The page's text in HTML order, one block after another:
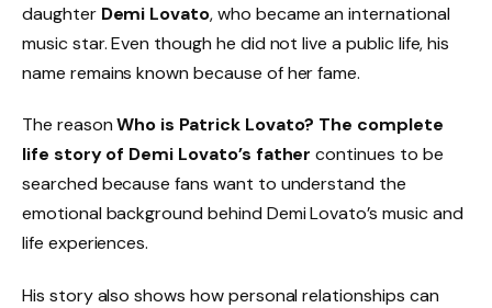
daughter Demi Lovato, who became an international
music star. Even though he did not live a public life, his
name remains known because of her fame.
The reasonWho is Patrick Lovato? The complete
life story of Demi Lovato’s fathercontinues to be
searched because fans want to understand the
emotional background behind Demi Lovato’s music and
life experiences.
His story also shows how personal relationships can